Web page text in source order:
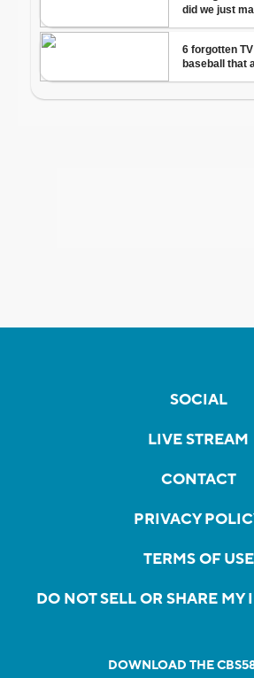
SOCIAL
LIVE STREAM
CONTACT
PRIVACY
TERMS OF USE
DO NOT SELL OR SHARE
DOWNLOAD THE